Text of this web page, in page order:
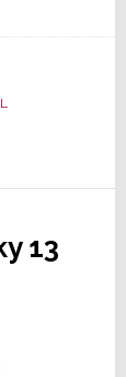
13